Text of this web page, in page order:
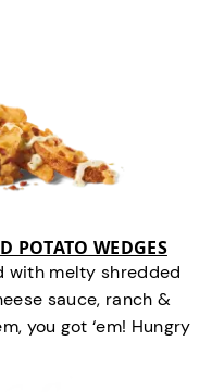
POTATO WEDGES
with melty shredded
sauce, ranch &
you got ‘em! Hungry